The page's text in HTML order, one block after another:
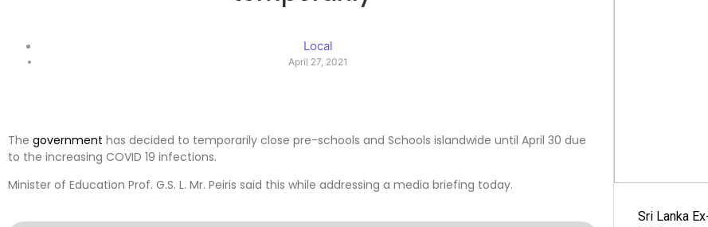
Local
April 27, 2021
The government has decided to temporarily close pre-schools and Schools islandwide until April 30 due
to the increasing COVID 19 infections.
Minister of Education Prof. G.S. L. Mr. Peiris said this while addressing a media briefing today.
Sri Lanka